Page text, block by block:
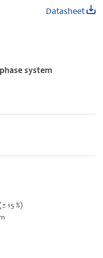
system
Datasheet
15 %)